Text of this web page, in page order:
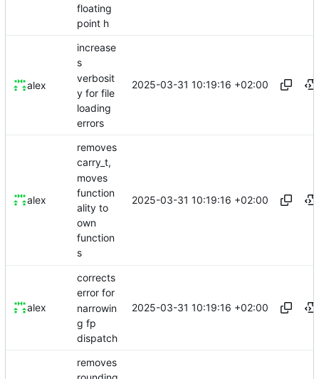
floating
point h
alex
increase
s
verbosit
y for file
loading
errors
2025-03-31 10:19:16 +02:00
alex
removes
carry_t,
moves
function
ality to
own
function
s
2025-03-31 10:19:16 +02:00
alex
corrects
error for
narrowin
g fp
dispatch
2025-03-31 10:19:16 +02:00
removes